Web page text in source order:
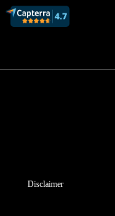
Disclaimer